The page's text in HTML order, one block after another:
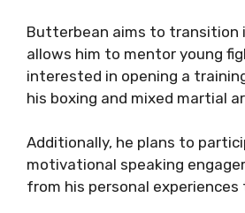
Butterbean aims to transition
allows him to mentor young
interested in opening a
his boxing and mixed martial
Additionally, he plans to
motivational speaking
from his personal